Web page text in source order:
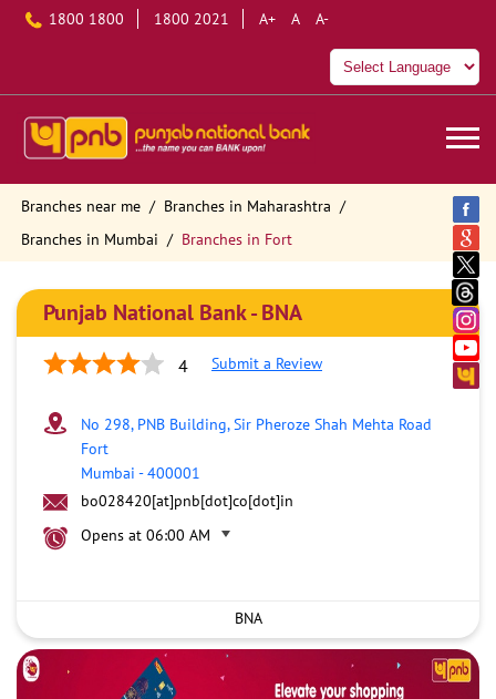
1800 1800 1800 2021 A+ A A-
Branches near me
Branches in Maharashtra
Branches in Mumbai
Branches in Fort
Punjab National Bank - BNA
4 Submit a Review
No 298, PNB Building, Sir Pheroze Shah Mehta Road
Fort
Mumbai -400001
bo028420[at]pnb[dot]co[dot]in
Opens at 06:00 AM
BNA